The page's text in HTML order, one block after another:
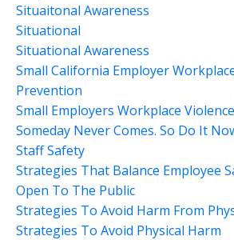
Situaitonal Awareness
Situational
Situational Awareness
Small California Employer
Prevention
Small Employers Workplace
Someday Never Comes. So Do It
Staff Safety
Strategies That Balance Employee
Open To The Public
Strategies To Avoid Harm From
Strategies To Avoid Physical Harm